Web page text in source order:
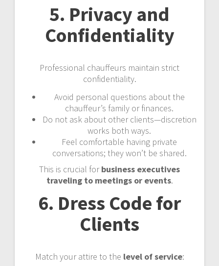
5. Privacy and
Confidentiality
Professional chauffeurs maintain strict
confidentiality.
Avoid personal questions about the
chauffeur’s family or finances.
Do not ask about other clients—discretion
works both ways.
Feel comfortable having private
conversations; they won’t be shared.
This is crucial forbusiness executives
traveling to meetings or events.
6. Dress Code for
Clients
Match your attire to the level of service: